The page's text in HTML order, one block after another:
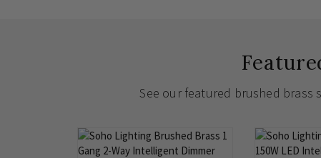
See our featured brushed brass